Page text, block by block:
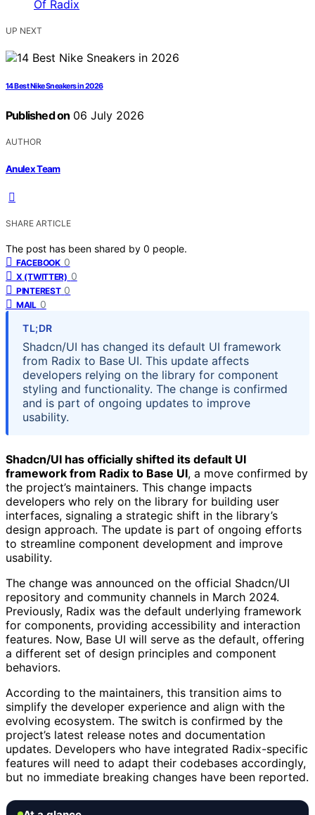
UP NEXT
14 Best Nike Sneakers in 2026
Published on 06 July 2026
AUTHOR
Anulex Team
SHARE ARTICLE
The post has been shared by 0 people.
FACEBOOK 0
X (TWITTER) 0
PINTEREST 0
MAIL 0
TL;DR
Shadcn/UI has changed its default UI framework
from Radix to Base UI. This update affects
developers relying on the library for component
styling and functionality. The change is confirmed
and is part of ongoing updates to improve
usability.
Shadcn/UI has officially shifted its default UI
framework from Radix to Base UI, a move confirmed by
the project’s maintainers. This change impacts
developers who rely on the library for building user
interfaces, signaling a strategic shift in the library’s
design approach. The update is part of ongoing efforts
to streamline component development and improve
usability.
The change was announced on the official Shadcn/UI
repository and community channels in March 2024.
Previously, Radix was the default underlying framework
for components, providing accessibility and interaction
features. Now, Base UI will serve as the default, offering
a different set of design principles and component
behaviors.
According to the maintainers, this transition aims to
simplify the developer experience and align with the
evolving ecosystem. The switch is confirmed by the
project’s latest release notes and documentation
updates. Developers who have integrated Radix-specific
features will need to adapt their codebases accordingly,
but no immediate breaking changes have been reported.